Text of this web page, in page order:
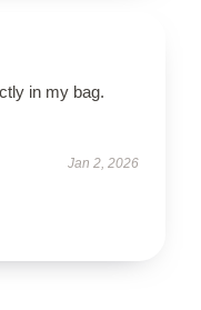
in my bag.
Jan 2, 2026